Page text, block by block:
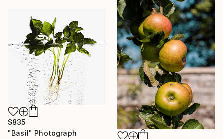
$835
"Basil" Photograph